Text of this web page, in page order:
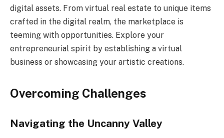
digital assets. From virtual real estate to unique items
crafted in the digital realm, the marketplace is
teeming with opportunities. Explore your
entrepreneurial spirit by establishing a virtual
business or showcasing your artistic creations.
Overcoming Challenges
Navigating the Uncanny Valley